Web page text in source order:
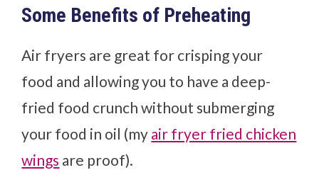
Some Benefits of Preheating
Air fryers are great for crisping your
food and allowing you to have a deep-
fried food crunch without submerging
your food in oil (my air fryer fried chicken
wings are proof).